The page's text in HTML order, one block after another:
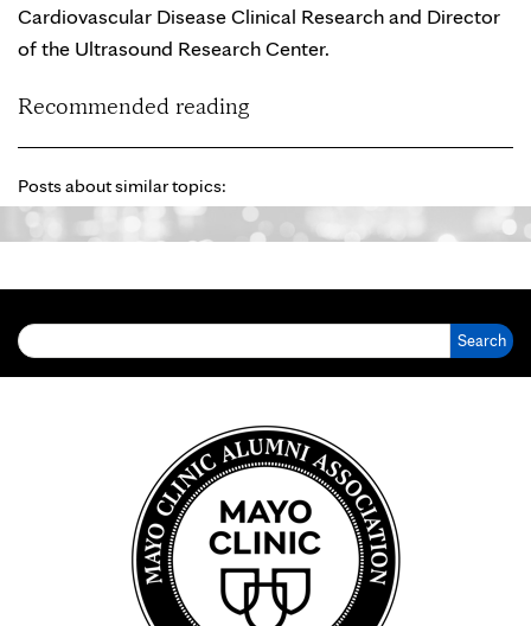
Cardiovascular Disease Clinical Research and Director
of the Ultrasound Research Center.
Recommended reading
Posts about similar topics: